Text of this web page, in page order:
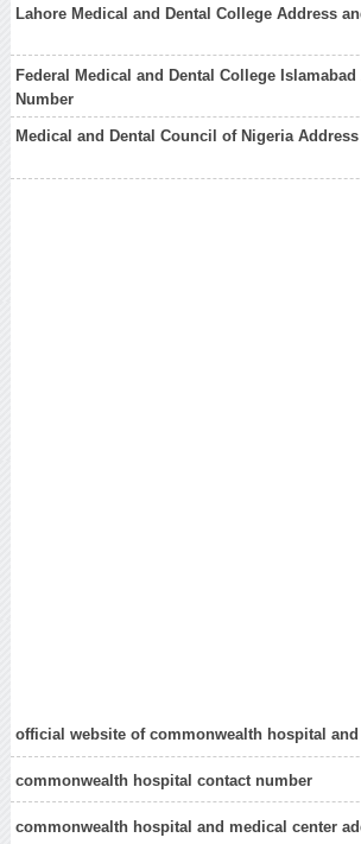
Lahore Medical and Dental College Address
Federal Medical and Dental College
Number
Medical and Dental Council of Nigeria
official website of commonwealth hospital
commonwealth hospital contact number
commonwealth hospital and medical center